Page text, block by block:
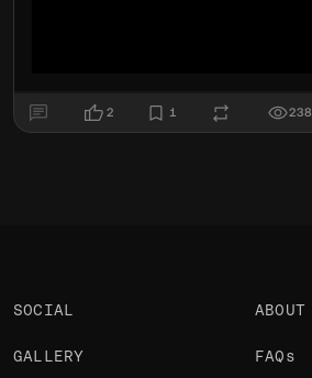
2 1 238
SOCIAL
GALLERY
ABOUT
FAQs